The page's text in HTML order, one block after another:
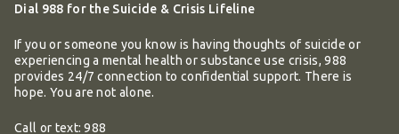
Dial 988 for the Suicide & Crisis Lifeline
If you or someone you know is having thoughts of suicide or
experiencing a mental health or substance use crisis, 988
provides 24/7 connection to confidential support. There is
hope. You are not alone.
Call or text: 988